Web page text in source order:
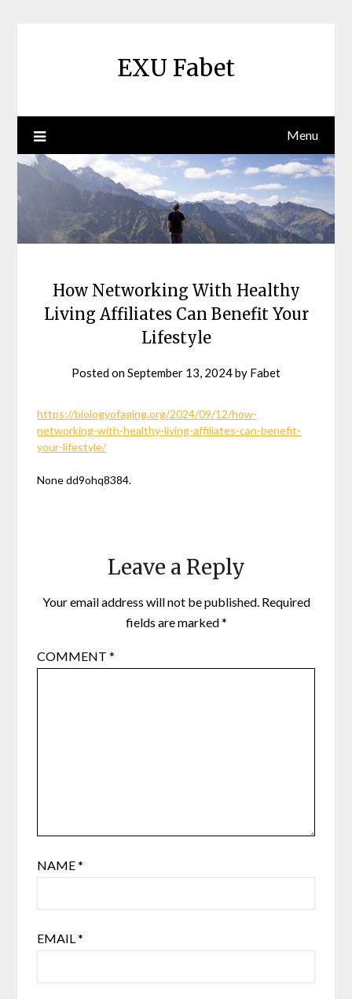
EXU Fabet
Menu
How Networking With Healthy
Living Affiliates Can Benefit Your
Lifestyle
Posted onSeptember 13, 2024by Fabet
https://biologyofaging.org/2024/09/12/how-
networking-with-healthy-living-affiliates-can-benefit-
your-lifestyle/
None dd9ohq8384.
Leave a Reply
Your email address will not be published. Required
fields are marked*
COMMENT*
NAME*
EMAIL*